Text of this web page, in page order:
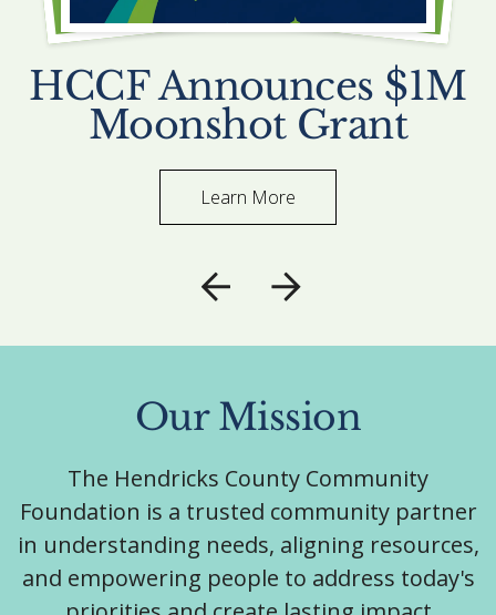
HCCF Announces $1M
Moonshot Grant
Learn More
Our Mission
The Hendricks County Community
Foundation is a trusted community partner
in understanding needs, aligning resources,
and empowering people to address today's